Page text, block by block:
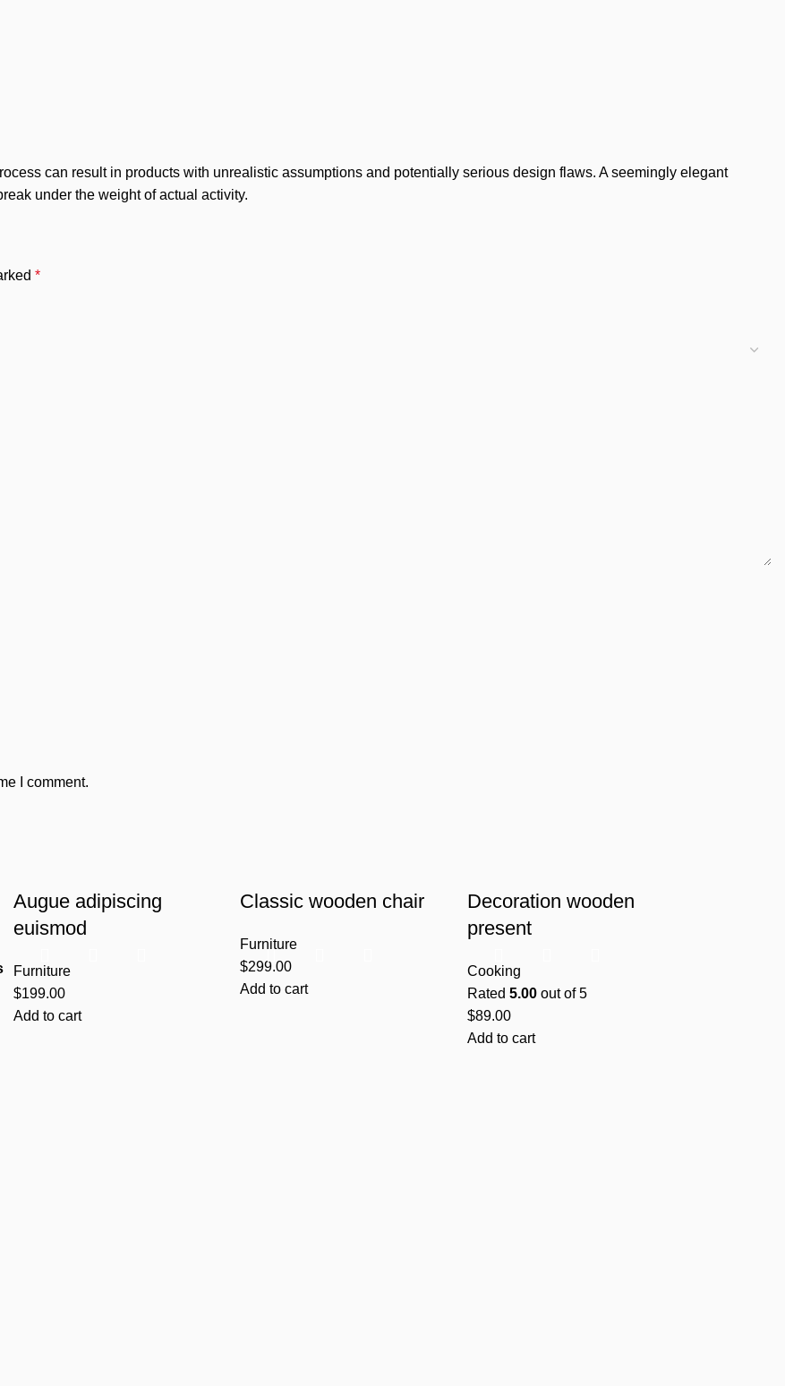
can result in products with unrealistic assumptions and potentially serious design flaws. A seemingly elegant
under the weight of actual activity.
*
I comment.
Augue adipiscing
euismod
Furniture
$199.00
Add to cart
Classic wooden chair
Furniture
$299.00
Add to cart
Decoration wooden
present
Cooking
Rated 5.00out of 5
$89.00
Add to cart